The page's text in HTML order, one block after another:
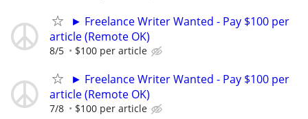
► Freelance Writer Wanted - Pay $100 per
article (Remote OK)
8/5 $100 per article
► Freelance Writer Wanted - Pay $100 per
article (Remote OK)
7/8 $100 per article